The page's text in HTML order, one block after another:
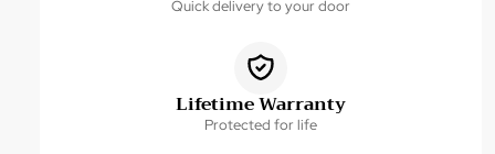
Quick delivery to your door
Lifetime Warranty
Protected for life